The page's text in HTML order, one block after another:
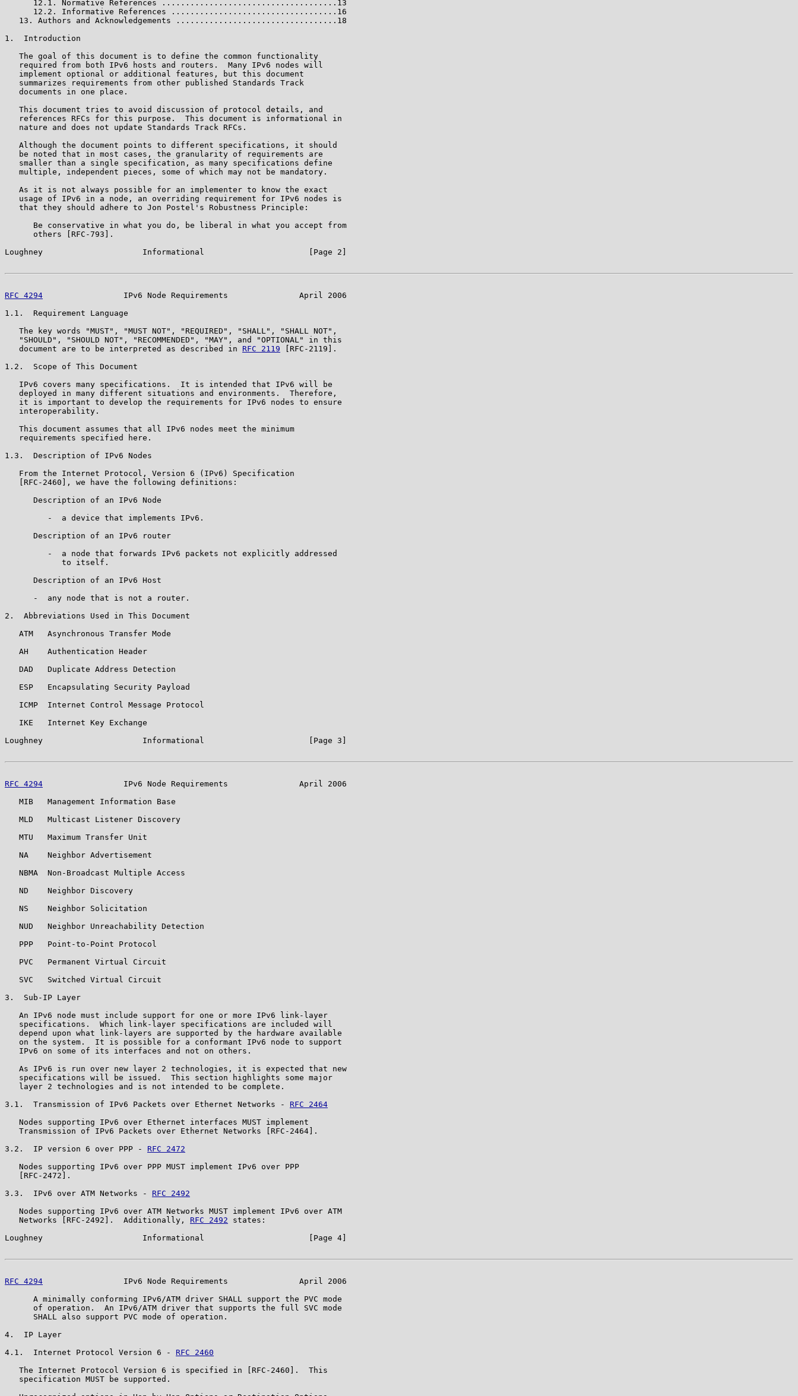
      12.1. Normative References .....................................13
      12.2. Informative References ...................................16
   13. Authors and Acknowledgements ..................................18
1.  Introduction
   The goal of this document is to define the common functionality
   required from both IPv6 hosts and routers.  Many IPv6 nodes will
   implement optional or additional features, but this document
   summarizes requirements from other published Standards Track
   documents in one place.
   This document tries to avoid discussion of protocol details, and
   references RFCs for this purpose.  This document is informational in
   nature and does not update Standards Track RFCs.
   Although the document points to different specifications, it should
   be noted that in most cases, the granularity of requirements are
   smaller than a single specification, as many specifications define
   multiple, independent pieces, some of which may not be mandatory.
   As it is not always possible for an implementer to know the exact
   usage of IPv6 in a node, an overriding requirement for IPv6 nodes is
   that they should adhere to Jon Postel's Robustness Principle:
      Be conservative in what you do, be liberal in what you accept from
      others [RFC-793].
Loughney                     Informational                      [Page 2]
RFC 4294
                 IPv6 Node Requirements               April 2006
1.1.  Requirement Language
   The key words "MUST", "MUST NOT", "REQUIRED", "SHALL", "SHALL NOT",
   "SHOULD", "SHOULD NOT", "RECOMMENDED", "MAY", and "OPTIONAL" in this
   document are to be interpreted as described in
RFC 2119 [RFC-2119].
1.2.  Scope of This Document
   IPv6 covers many specifications.  It is intended that IPv6 will be
   deployed in many different situations and environments.  Therefore,
   it is important to develop the requirements for IPv6 nodes to ensure
   interoperability.
   This document assumes that all IPv6 nodes meet the minimum
   requirements specified here.
1.3.  Description of IPv6 Nodes
   From the Internet Protocol, Version 6 (IPv6) Specification
   [RFC-2460], we have the following definitions:
      Description of an IPv6 Node
         -  a device that implements IPv6.
      Description of an IPv6 router
         -  a node that forwards IPv6 packets not explicitly addressed
            to itself.
      Description of an IPv6 Host
      -  any node that is not a router.
2.  Abbreviations Used in This Document
   ATM   Asynchronous Transfer Mode
   AH    Authentication Header
   DAD   Duplicate Address Detection
   ESP   Encapsulating Security Payload
   ICMP  Internet Control Message Protocol
   IKE   Internet Key Exchange
Loughney                     Informational                      [Page 3]
RFC 4294
                 IPv6 Node Requirements               April 2006
   MIB   Management Information Base
   MLD   Multicast Listener Discovery
   MTU   Maximum Transfer Unit
   NA    Neighbor Advertisement
   NBMA  Non-Broadcast Multiple Access
   ND    Neighbor Discovery
   NS    Neighbor Solicitation
   NUD   Neighbor Unreachability Detection
   PPP   Point-to-Point Protocol
   PVC   Permanent Virtual Circuit
   SVC   Switched Virtual Circuit
3.  Sub-IP Layer
   An IPv6 node must include support for one or more IPv6 link-layer
   specifications.  Which link-layer specifications are included will
   depend upon what link-layers are supported by the hardware available
   on the system.  It is possible for a conformant IPv6 node to support
   IPv6 on some of its interfaces and not on others.
   As IPv6 is run over new layer 2 technologies, it is expected that new
   specifications will be issued.  This section highlights some major
   layer 2 technologies and is not intended to be complete.
3.1.  Transmission of IPv6 Packets over Ethernet Networks - RFC 2464
   Nodes supporting IPv6 over Ethernet interfaces MUST implement
   Transmission of IPv6 Packets over Ethernet Networks [RFC-2464].
3.2.  IP version 6 over PPP - RFC 2472
   Nodes supporting IPv6 over PPP MUST implement IPv6 over PPP
   [RFC-2472].
3.3.  IPv6 over ATM Networks - RFC 2492
   Nodes supporting IPv6 over ATM Networks MUST implement IPv6 over ATM
   Networks [RFC-2492].  Additionally,
RFC 2492 states:
Loughney                     Informational                      [Page 4]
RFC 4294
                 IPv6 Node Requirements               April 2006
      A minimally conforming IPv6/ATM driver SHALL support the PVC mode
      of operation.  An IPv6/ATM driver that supports the full SVC mode
      SHALL also support PVC mode of operation.
4.  IP Layer
4.1.  Internet Protocol Version 6 - RFC 2460
   The Internet Protocol Version 6 is specified in [RFC-2460].  This
   specification MUST be supported.